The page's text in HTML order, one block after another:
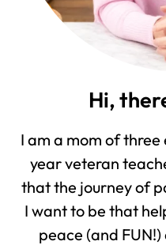
Hi,
I am a mom of
year veteran
that the journey of
I want to be that
peace (and